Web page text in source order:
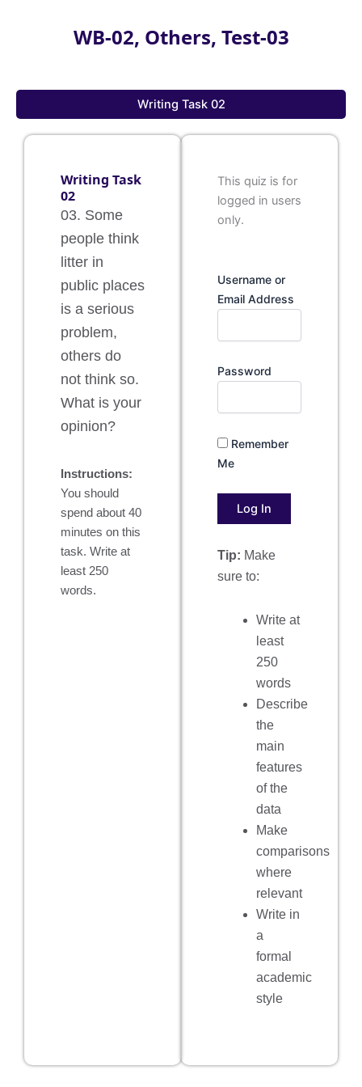
WB-02, Others, Test-03
Writing Task 02
Writing Task
02
03. Some
people think
litter in
public places
is a serious
problem,
others do
not think so.
What is your
opinion?
Instructions:
You should
spend about 40
minutes on this
task. Write at
least 250
words.
This quiz is for
logged in users
only.
Username or
Email Address
Password
Remember
Me
Tip: Make
sure to:
Write at
least
250
words
Describe
the
main
features
of the
data
Make
comparisons
where
relevant
Write in
a
formal
academic
style